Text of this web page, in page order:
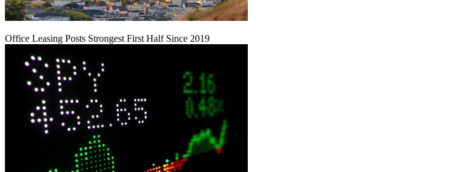
Office Leasing Posts Strongest First Half Since 2019